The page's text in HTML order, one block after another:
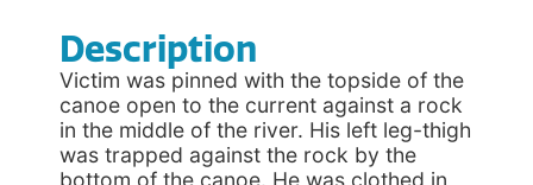
Description
Victim was pinned with the topside of the
canoe open to the current against a rock
in the middle of the river. His left leg-thigh
was trapped against the rock by the
bottom of the canoe. He was clothed in